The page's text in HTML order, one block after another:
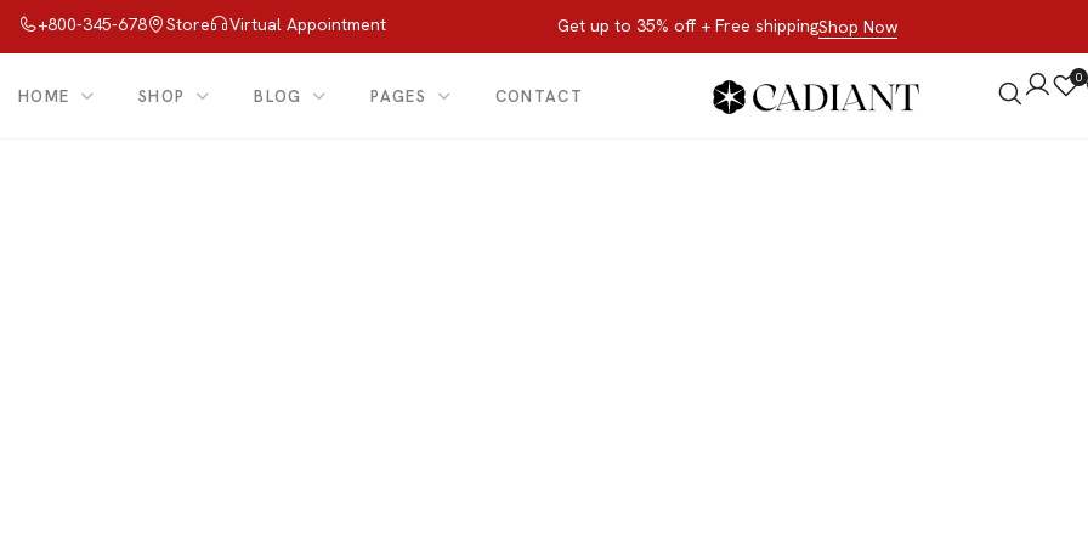
+800-345-678 Store Virtual Appointment Get up to 35% off + Free shippingShop Now
HOME SHOP BLOG PAGES CONTACT
0